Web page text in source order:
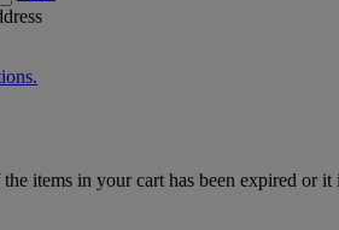
items in your cart has been expired or